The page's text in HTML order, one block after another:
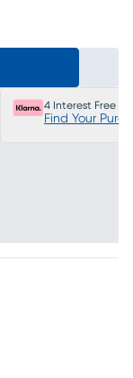
4 Interest Free
Find Your